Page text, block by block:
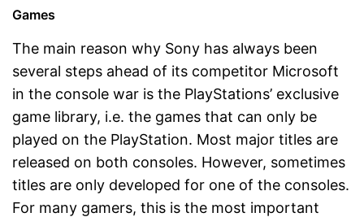
Games
The main reason why Sony has always been
several steps ahead of its competitor Microsoft
in the console war is the PlayStations’ exclusive
game library, i.e. the games that can only be
played on the PlayStation. Most major titles are
released on both consoles. However, sometimes
titles are only developed for one of the consoles.
For many gamers, this is the most important